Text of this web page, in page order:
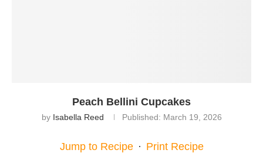
Peach Bellini Cupcakes
by Isabella Reed Published: March 19, 2026
Jump to Recipe · Print Recipe